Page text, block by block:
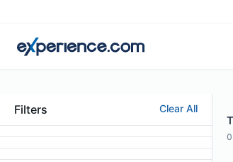
Filters Clear All
0